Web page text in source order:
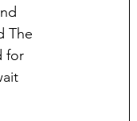
The
for